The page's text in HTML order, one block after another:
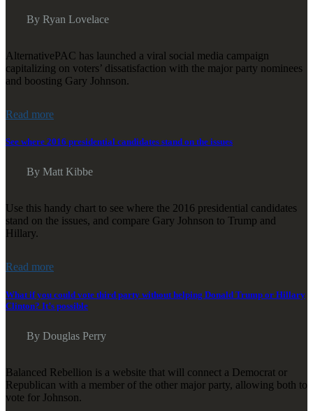
By Ryan Lovelace
AlternativePAC has launched a viral social media campaign
capitalizing on voters’ dissatisfaction with the major party nominees
and boosting Gary Johnson.
Read more
See where 2016 presidential candidates stand on the issues
By Matt Kibbe
Use this handy chart to see where the 2016 presidential candidates
stand on the issues, and compare Gary Johnson to Trump and
Hillary.
Read more
What if you could vote third party without helping Donald Trump or Hillary
Clinton? It’s possible
By Douglas Perry
Balanced Rebellion is a website that will connect a Democrat or
Republican with a member of the other major party, allowing both to
vote for Johnson.